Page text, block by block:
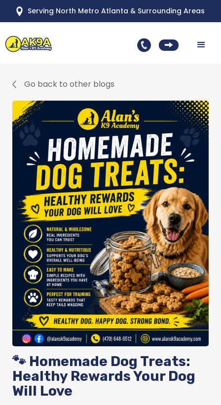
Serving North Metro Atlanta & Surrounding Areas
Go back to other blogs
🐾 Homemade Dog Treats:
Healthy Rewards Your Dog
Will Love